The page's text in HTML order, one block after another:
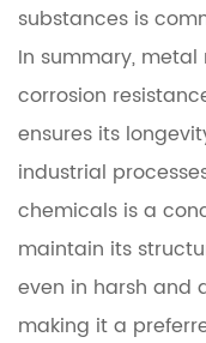
substances is
In summary,
corrosion
ensures its
industrial
chemicals is a
maintain its
even in harsh and
making it a